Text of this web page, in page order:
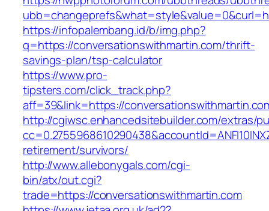
https://infopalembang.id/b/img.php?
q=https://conversationswithmartin.com/thrift-
savings-plan/tsp-calculator
https://www.pro-
tipsters.com/click_track.php?
aff=39&link=https://
http://cgiwsc.enhancedsitebuilder.com/extras/
retirement/survivors/
http://www.allebonygals.com/cgi-
bin/atx/out.cgi?
trade=https://conversationswithmartin.com